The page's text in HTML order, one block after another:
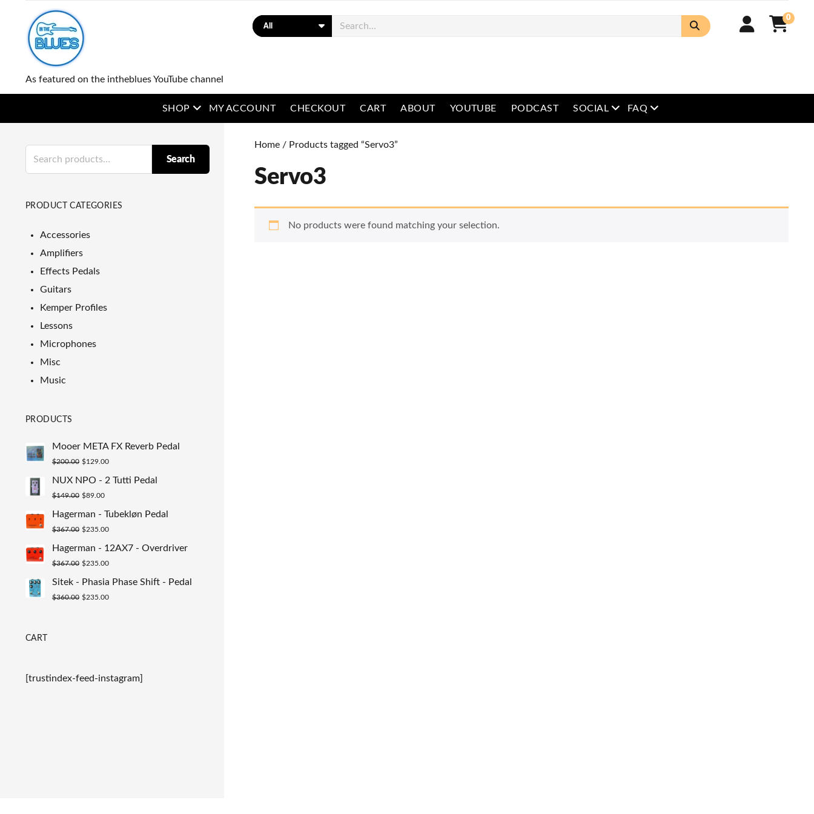
As featured on the intheblues YouTube channel
Search 0
SHOP open menu
MY ACCOUNT CHECKOUT CART ABOUT YOUTUBE PODCAST SOCIAL open menu
FAQ open menu
Home / Products tagged “Servo3”
Servo3
No products were found matching your selection.
Search
PRODUCT CATEGORIES
Accessories
Amplifiers
Effects Pedals
Guitars
Kemper Profiles
Lessons
Microphones
Misc
Music
PRODUCTS
Mooer META FX Reverb Pedal
$200.00 Original
price
$129.00Current
price
NUX NPO - 2 Tutti Pedal
$149.00 Original
$89.00Current
price
Hagerman - Tubekløn Pedal
$367.00 Original
$235.00Current
price
Hagerman - 12AX7 - Overdriver
$367.00 Original
price
$235.00Current
price
Sitek - Phasia Phase Shift - Pedal
$360.00 Original
$235.00Current
CART
[trustindex-feed-instagram]